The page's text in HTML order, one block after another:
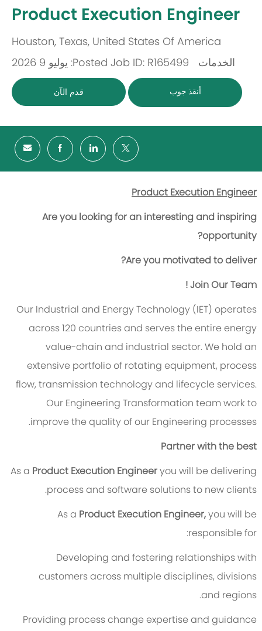
Product Execution Engineer
الخدمات Job ID: R165499 Posted: يوليو 9 2026
أنقذ جوب قدم الآن
Product Execution Engineer
Are you looking for an interesting and inspiring
opportunity?
Are you motivated to deliver?
Join Our Team !
Our Industrial and Energy Technology (IET) operates
across 120 countries and serves the entire energy
value-chain and industrial sector. We hold an
extensive portfolio of rotating equipment, process
flow, transmission technology and lifecycle services.
Our Engineering Transformation team work to
improve the quality of our Engineering processes.
Partner with the best
As a Product Execution Engineeryou will be delivering
process and software solutions to new clients.
As a Product Execution Engineer,you will be
responsible for:
Developing and fostering relationships with
customers across multiple disciplines, divisions
and regions.
Providing process change expertise and guidance